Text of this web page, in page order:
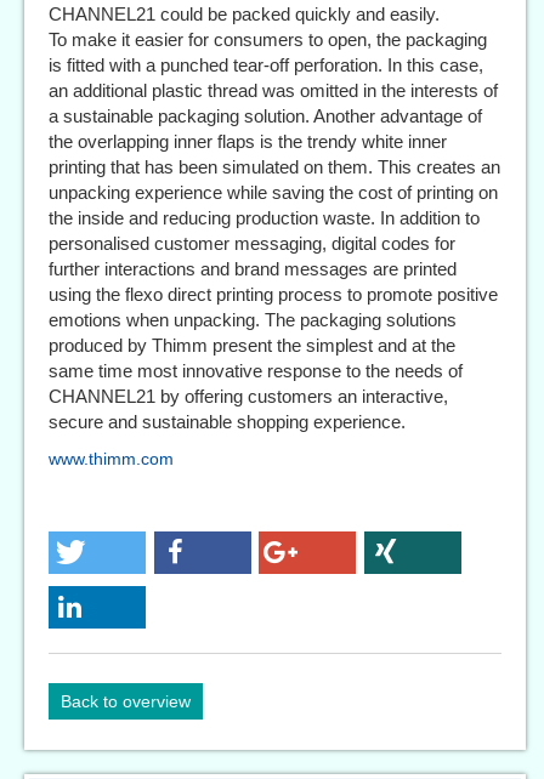
CHANNEL21 could be packed quickly and easily.
To make it easier for consumers to open, the packaging
is fitted with a punched tear-off perforation. In this case,
an additional plastic thread was omitted in the interests of
a sustainable packaging solution. Another advantage of
the overlapping inner flaps is the trendy white inner
printing that has been simulated on them. This creates an
unpacking experience while saving the cost of printing on
the inside and reducing production waste. In addition to
personalised customer messaging, digital codes for
further interactions and brand messages are printed
using the flexo direct printing process to promote positive
emotions when unpacking. The packaging solutions
produced by Thimm present the simplest and at the
same time most innovative response to the needs of
CHANNEL21 by offering customers an interactive,
secure and sustainable shopping experience.
www.thimm.com
Back to overview